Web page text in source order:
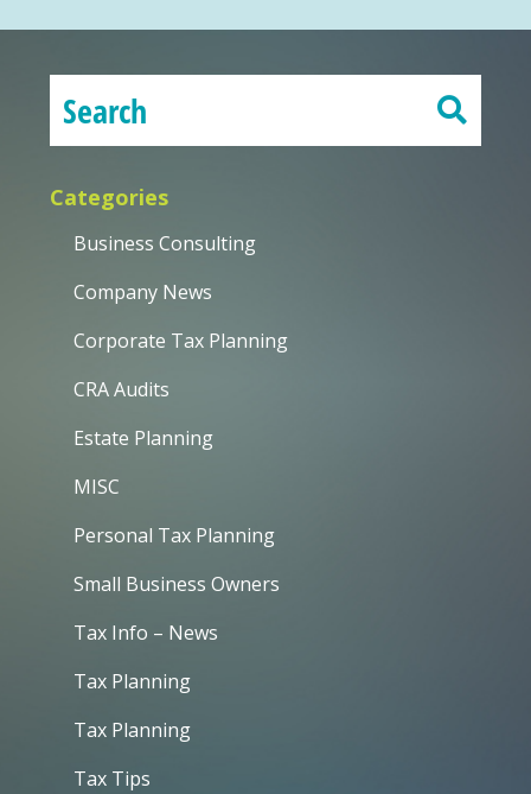
Categories
Business Consulting
Company News
Corporate Tax Planning
CRA Audits
Estate Planning
MISC
Personal Tax Planning
Small Business Owners
Tax Info – News
Tax Planning
Tax Planning
Tax Tips